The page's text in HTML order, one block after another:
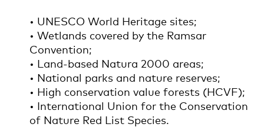
• UNESCO World Heritage sites;
• Wetlands covered by the Ramsar
Convention;
• Land-based Natura 2000 areas;
• National parks and nature reserves;
• High conservation value forests (HCVF);
• International Union for the Conservation
of Nature Red List Species.